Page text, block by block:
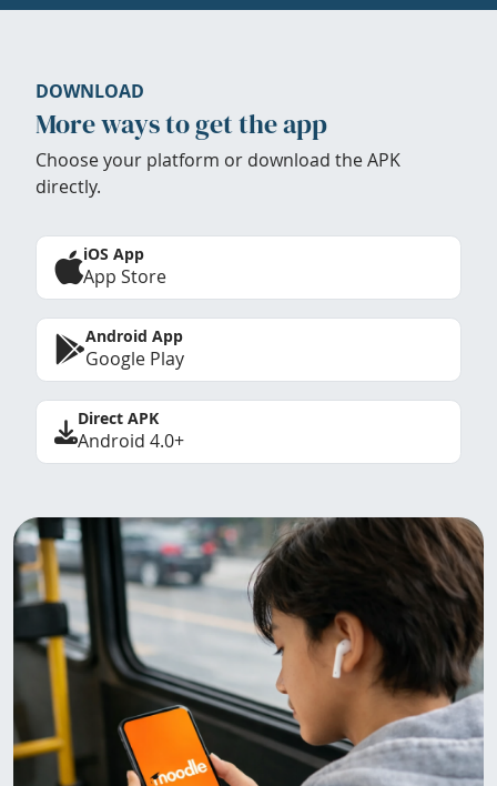
DOWNLOAD
More ways to get the app
Choose your platform or download the APK
directly.
iOS App
App Store
Android App
Google Play
Direct APK
Android 4.0+